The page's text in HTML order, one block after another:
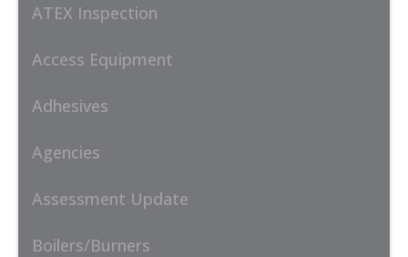
ATEX Inspection
Access Equipment
Adhesives
Agencies
Assessment Update
Boilers/Burners